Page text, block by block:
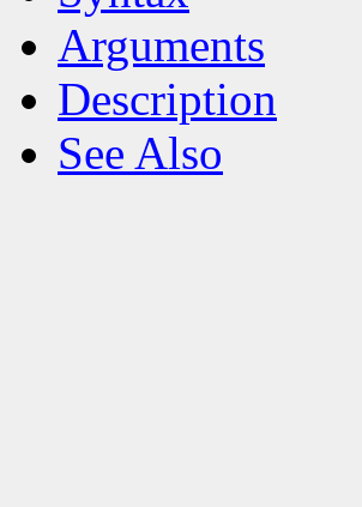
Arguments
Description
See Also